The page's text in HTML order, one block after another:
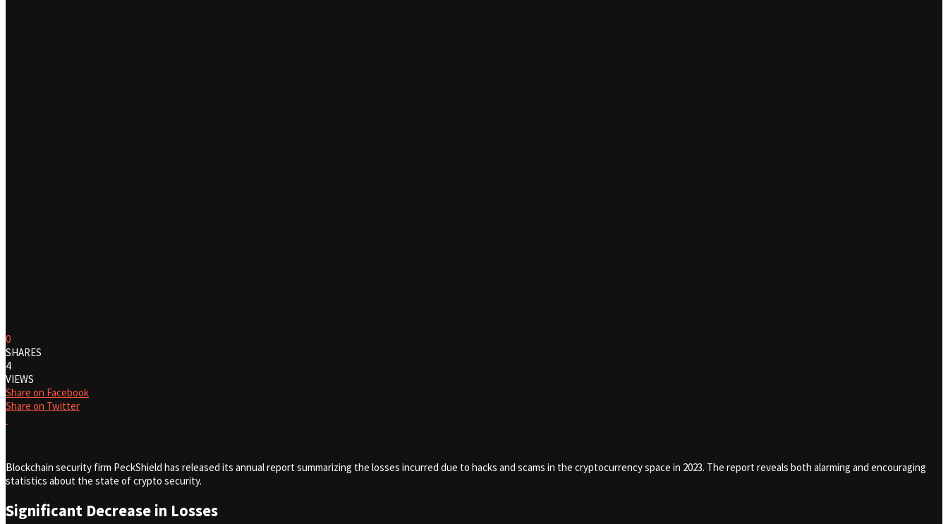
0
SHARES
4
VIEWS
Share on Facebook
Share on Twitter
Blockchain security firm PeckShield has released its annual report summarizing the losses incurred due to hacks and scams in the cryptocurrency space in 2023. The report reveals both alarming and encouraging
statistics about the state of crypto security.
Significant Decrease in Losses